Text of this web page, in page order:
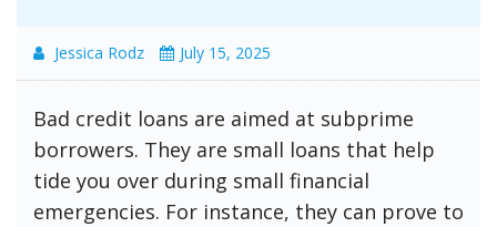
Jessica Rodz July 15, 2025
Bad credit loans are aimed at subprime
borrowers. They are small loans that help
tide you over during small financial
emergencies. For instance, they can prove to